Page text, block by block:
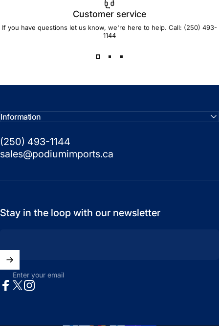
Customer service
If you have questions let us know, we're here to help. Call: (250) 493-
1144
Information
(250) 493-1144
sales@podiumimports.ca
Stay in the loop with our newsletter
Enter your email